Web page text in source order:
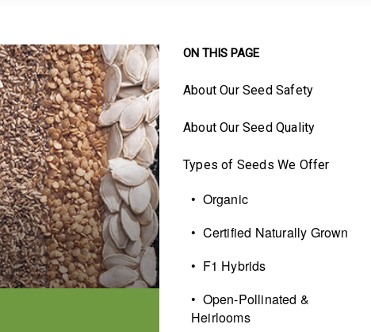
ON THIS PAGE
About Our Seed Safety
About Our Seed Quality
Types of Seeds We Offer
• Organic
• Certified Naturally Grown
• F1 Hybrids
• Open-Pollinated &
Heirlooms